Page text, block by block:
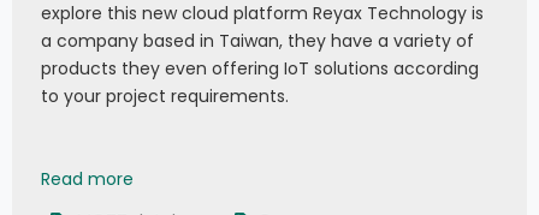
explore this new cloud platform Reyax Technology is
a company based in Taiwan, they have a variety of
products they even offering IoT solutions according
to your project requirements.
Read more